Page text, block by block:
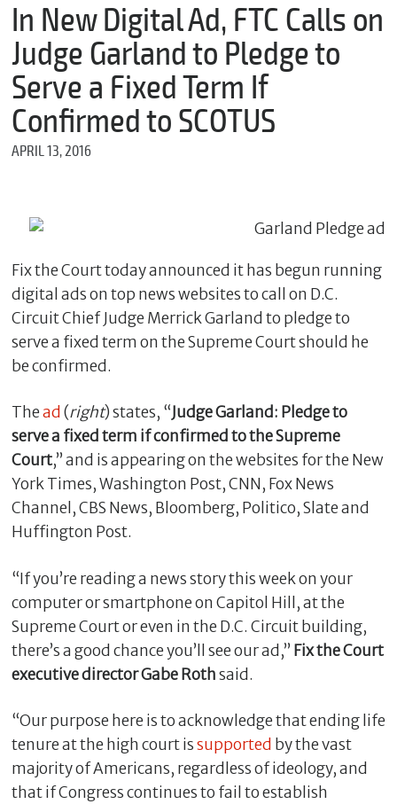
In New Digital Ad, FTC Calls on
Judge Garland to Pledge to
Serve a Fixed Term If
Confirmed to SCOTUS
APRIL 13, 2016
Fix the Court today announced it has begun running
digital ads on top news websites to call on D.C.
Circuit Chief Judge Merrick Garland to pledge to
serve a fixed term on the Supreme Court should he
be confirmed.
Thead (right) states, “Judge Garland: Pledge to
serve a fixed term if confirmed to the Supreme
Court,” and is appearing on the websites for the New
York Times, Washington Post, CNN, Fox News
Channel, CBS News, Bloomberg, Politico, Slate and
Huffington Post.
“If you’re reading a news story this week on your
computer or smartphone on Capitol Hill, at the
Supreme Court or even in the D.C. Circuit building,
there’s a good chance you’ll see our ad,” Fix the Court
executive director Gabe Rothsaid.
“Our purpose here is to acknowledge that ending life
tenure at the high court issupported by the vast
majority of Americans, regardless of ideology, and
that if Congress continues to fail to establish
e
*
E
m
a
M
e
s
s
a
g
C
l
o